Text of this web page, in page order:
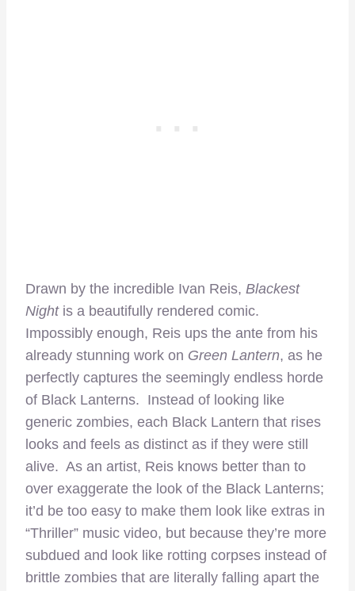
Drawn by the incredible Ivan Reis, Blackest
Nightis a beautifully rendered comic.
Impossibly enough, Reis ups the ante from his
already stunning work on Green Lantern, as he
perfectly captures the seemingly endless horde
of Black Lanterns. Instead of looking like
generic zombies, each Black Lantern that rises
looks and feels as distinct as if they were still
alive. As an artist, Reis knows better than to
over exaggerate the look of the Black Lanterns;
it’d be too easy to make them look like extras in
“Thriller” music video, but because they’re more
subdued and look like rotting corpses instead of
brittle zombies that are literally falling apart the